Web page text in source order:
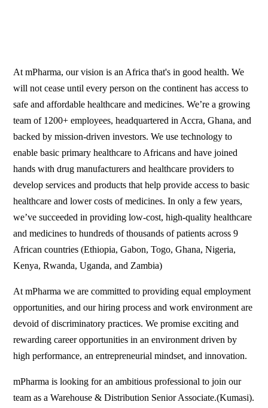
At mPharma, our vision is an Africa that's in good health. We
will not cease until every person on the continent has access to
safe and affordable healthcare and medicines. We’re a growing
team of 1200+ employees, headquartered in Accra, Ghana, and
backed by mission-driven investors. We use technology to
enable basic primary healthcare to Africans and have joined
hands with drug manufacturers and healthcare providers to
develop services and products that help provide access to basic
healthcare and lower costs of medicines. In only a few years,
we’ve succeeded in providing low-cost, high-quality healthcare
and medicines to hundreds of thousands of patients across 9
African countries (Ethiopia, Gabon, Togo, Ghana, Nigeria,
Kenya, Rwanda, Uganda, and Zambia)
At mPharma we are committed to providing equal employment
opportunities, and our hiring process and work environment are
devoid of discriminatory practices. We promise exciting and
rewarding career opportunities in an environment driven by
high performance, an entrepreneurial mindset, and innovation.
mPharma is looking for an ambitious professional to join our
team as a Warehouse & Distribution Senior Associate.(Kumasi).